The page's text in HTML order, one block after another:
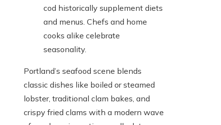
cod historically supplement diets
and menus. Chefs and home
cooks alike celebrate
seasonality.
Portland’s seafood scene blends
classic dishes like boiled or steamed
lobster, traditional clam bakes, and
crispy fried clams with a modern wave